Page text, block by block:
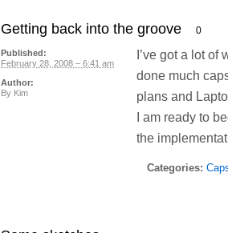
Getting back into the groove 0
I’ve got a lot of
done much
plans and
I am ready to
the
Categories:
Published:
February 28, 2008 – 6:41 am
Author:
By Kim